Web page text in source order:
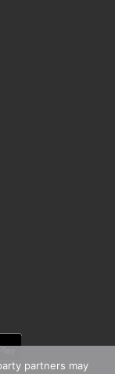
partners may